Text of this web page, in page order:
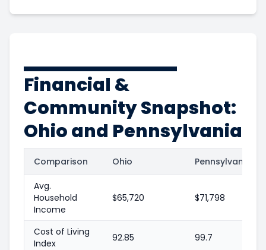
Financial &
Community Snapshot:
Ohio and Pennsylvania
Comparison Ohio Pennsylvania
Avg.
Household
Income
$65,720 $71,798
Cost of Living
Index
92.85 99.7